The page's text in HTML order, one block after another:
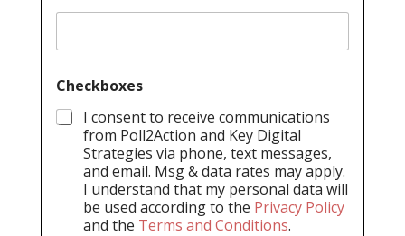
Checkboxes
I consent to receive communications
from Poll2Action and Key Digital
Strategies via phone, text messages,
and email. Msg & data rates may apply.
I understand that my personal data will
be used according to the Privacy Policy
and the Terms and Conditions.